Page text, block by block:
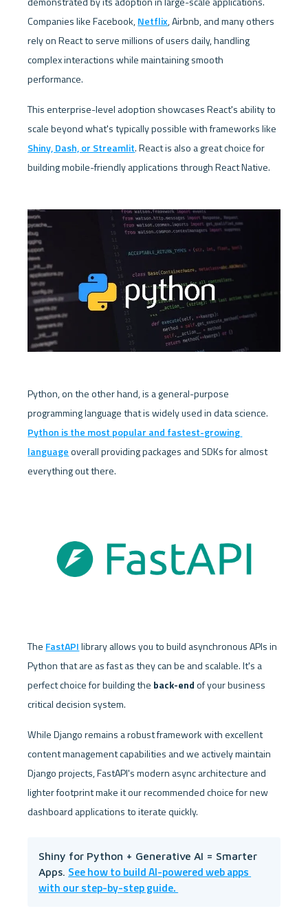
Companies like Facebook, Netflix, Airbnb, and many others
rely on React to serve millions of users daily, handling
complex interactions while maintaining smooth
performance.
This enterprise-level adoption showcases React's ability to
Shiny, Dash, or Streamlit. React is also a great choice for
building mobile-friendly applications through React Native.
Python, on the other hand, is a general-purpose
Python is the most popular and fastest-growing
language overall providing packages and SDKs for almost
everything out there.
The FastAPI library allows you to build asynchronous APIs in
Python that are as fast as they can be and scalable. It's a
perfect choice for building the back-end of your business
critical decision system.
While Django remains a robust framework with excellent
content management capabilities and we actively maintain
Django projects, FastAPI's modern async architecture and
lighter footprint make it our recommended choice for new
dashboard applications to iterate quickly.
Shiny for Python + Generative AI = Smarter
Apps. See how to build AI-powered web apps
with our step-by-step guide.